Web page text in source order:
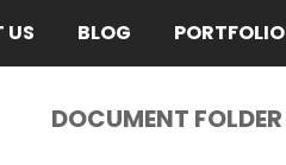
US BLOG PORTFOLIO
DOCUMENT FOLDER